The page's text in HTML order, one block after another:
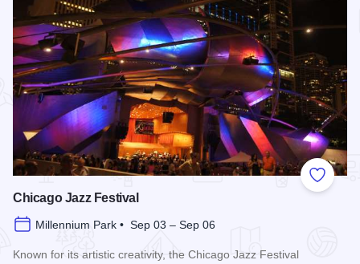
Add to
Chicago Jazz Festival
Millennium Park • Sep 03 – Sep 06
Known for its artistic creativity, the Chicago Jazz Festival